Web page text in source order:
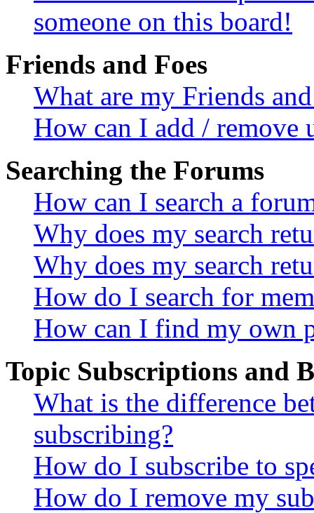
someone on this board!
Friends and Foes
What are my Friends
How can I add / remove
Searching the Forums
How can I search a
Why does my search
Why does my search
How do I search for
How can I find my own
Topic Subscriptions and
What is the difference
subscribing?
How do I subscribe to
How do I remove my